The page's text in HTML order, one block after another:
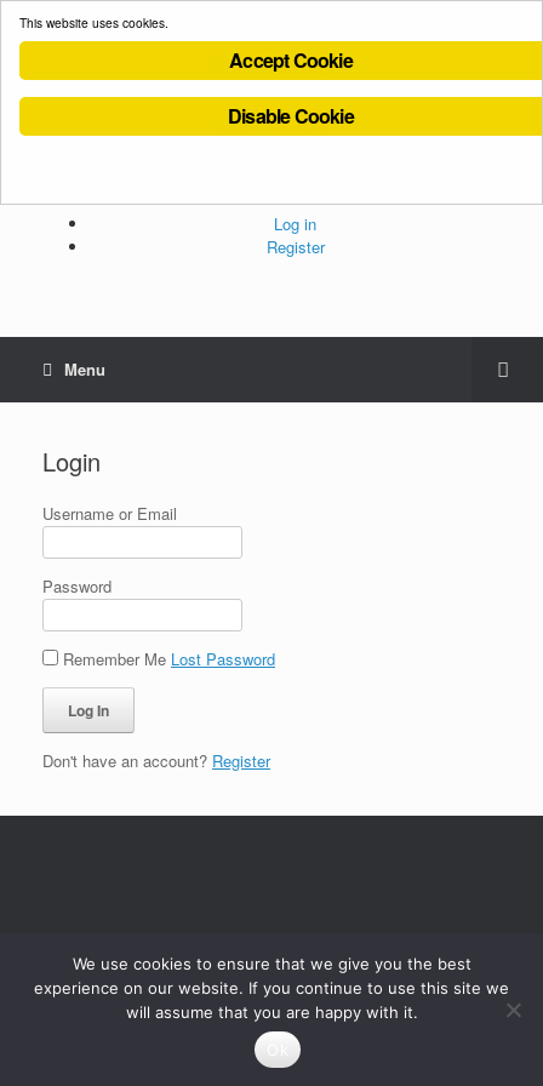
Cookies Policy
Log in
Register
Menu
Login
Username or Email
Password
Remember Me Lost Password
Don't have an account? Register
This website uses cookies.
Accept Cookie
Disable Cookie
We use cookies to ensure that we give you the best
experience on our website. If you continue to use this site we
will assume that you are happy with it.